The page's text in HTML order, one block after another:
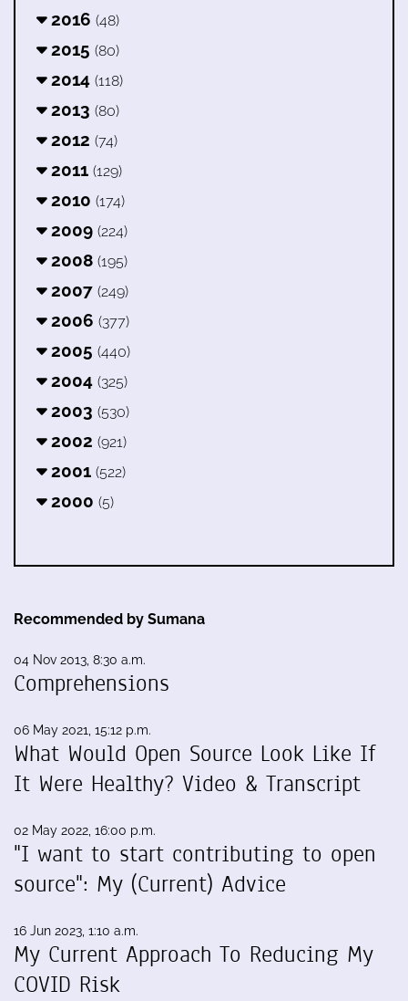
2016 (48)
2015 (80)
2014 (118)
2013 (80)
2012 (74)
2011 (129)
2010 (174)
2009 (224)
2008 (195)
2007 (249)
2006 (377)
2005 (440)
2004 (325)
2003 (530)
2002 (921)
2001 (522)
2000 (5)
Recommended by Sumana
04 Nov 2013, 8:30 a.m.
Comprehensions
06 May 2021, 15:12 p.m.
What Would Open Source Look Like If
It Were Healthy? Video & Transcript
02 May 2022, 16:00 p.m.
"I want to start contributing to open
source": My (Current) Advice
16 Jun 2023, 1:10 a.m.
My Current Approach To Reducing My
COVID Risk